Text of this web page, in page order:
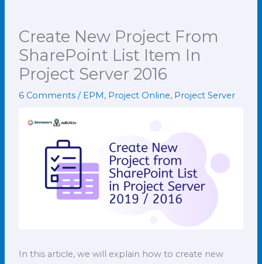
Create New Project From
SharePoint List Item In
Project Server 2016
6 Comments / EPM, Project Online, Project Server
In this article, we will explain how to create new